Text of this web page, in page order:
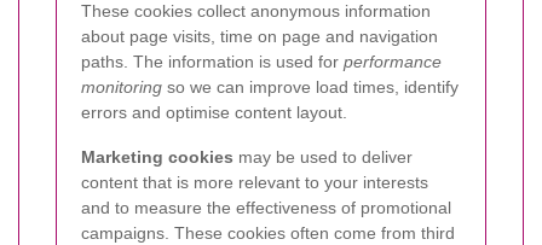
These cookies collect anonymous information
about page visits, time on page and navigation
paths. The information is used for performance
monitoring so we can improve load times, identify
errors and optimise content layout.
Marketing cookies may be used to deliver
content that is more relevant to your interests
and to measure the effectiveness of promotional
campaigns. These cookies often come from third